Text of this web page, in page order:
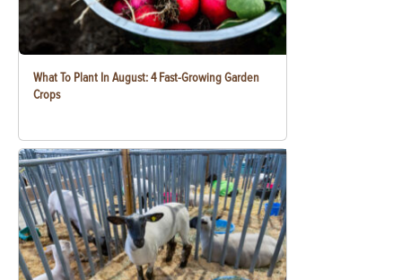
What To Plant In August: 4 Fast-Growing Garden
Crops